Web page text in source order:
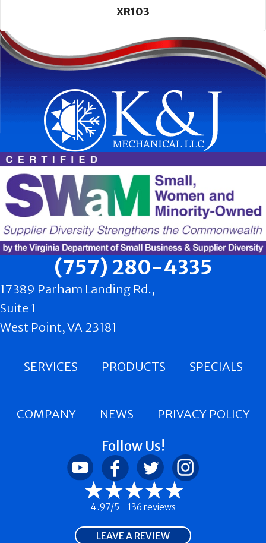
XR103
(757) 280-4335
17389 Parham Landing Rd.,
Suite 1
West Point, VA 23181
SERVICES PRODUCTS SPECIALS
COMPANY NEWS PRIVACY POLICY
Follow Us!
4.97/5 - 136 reviews
LEAVE A REVIEW